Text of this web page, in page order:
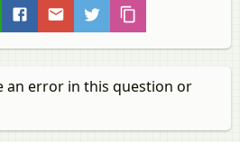
an error in this question or